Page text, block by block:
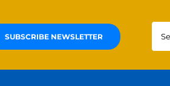
SUBSCRIBE NEWSLETTER
for: